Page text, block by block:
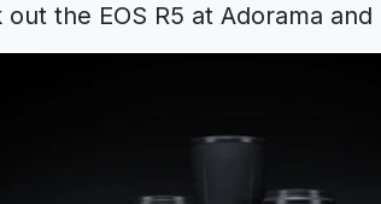
the EOS R5 at Adorama and